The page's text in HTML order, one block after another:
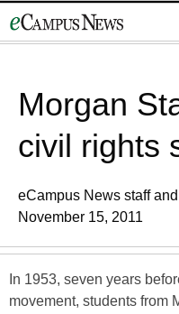
to
Morgan
civil rights
eCampus News staff
November 15, 2011
In 1953, seven years
movement, students from